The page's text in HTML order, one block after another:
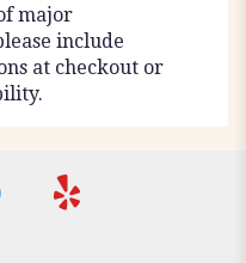
major
include
at checkout or